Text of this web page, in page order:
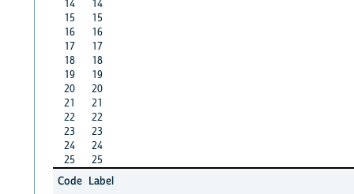
14
14
15
15
16
16
17
17
18
18
19
19
20
20
21
21
22
22
23
23
24
24
25
25
Code Label